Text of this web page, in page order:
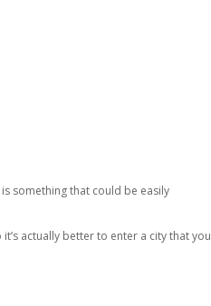
something that could be easily
actually better to enter a city that you